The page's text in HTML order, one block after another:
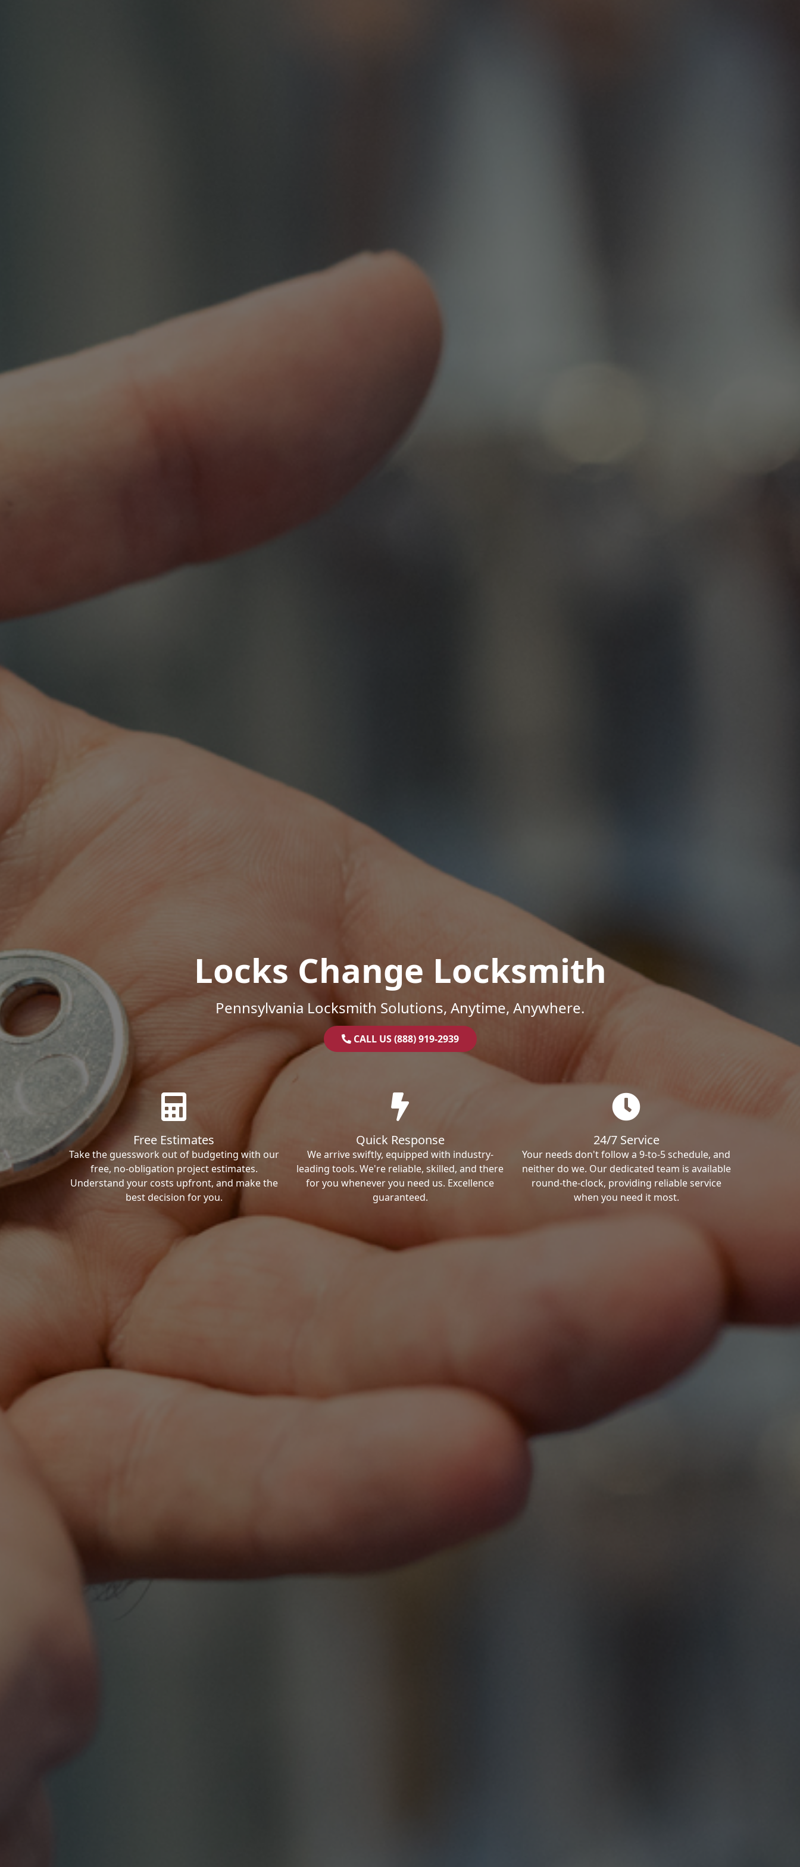
Locks Change Locksmith
Pennsylvania Locksmith Solutions, Anytime, Anywhere.
CALL US (888) 919-2939
Free Estimates
Take the guesswork out of budgeting with our
free, no-obligation project estimates.
Understand your costs upfront, and make the
best decision for you.
Quick Response
We arrive swiftly, equipped with industry-
leading tools. We're reliable, skilled, and there
for you whenever you need us. Excellence
guaranteed.
24/7 Service
Your needs don't follow a 9-to-5 schedule, and
neither do we. Our dedicated team is available
round-the-clock, providing reliable service
when you need it most.